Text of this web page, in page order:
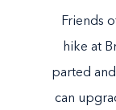
Friends
hike at
parted
can